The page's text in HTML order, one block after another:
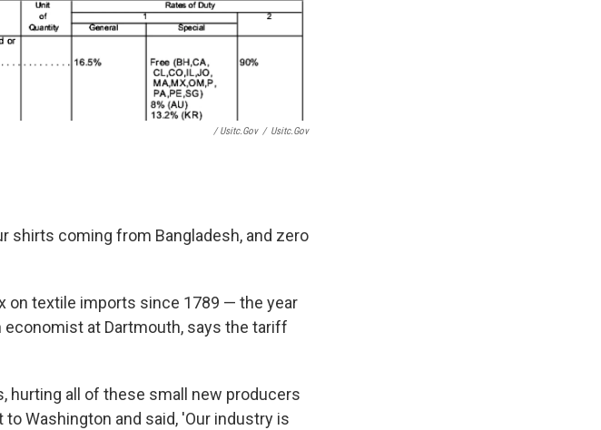
/ Usitc.gov / Usitc.gov
shirts coming from Bangladesh, and zero
on textile imports since 1789 — the year
at Dartmouth, says the tariff
hurting all of these small new producers
Washington and said, 'Our industry is